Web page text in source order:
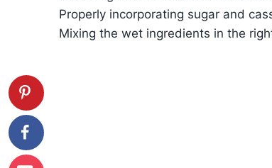
Properly incorporating sugar and
Mixing the wet ingredients in the